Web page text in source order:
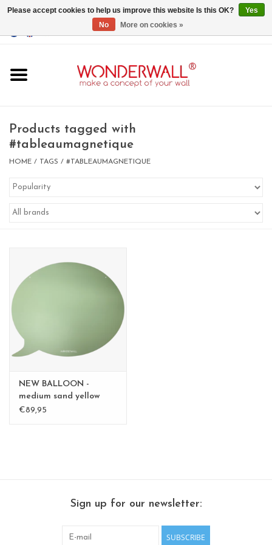
GBP/USD
whiteboards
magnets
CUSTOM DESIGN.Whiteboard,
BIG SALE , GRAB YOUR
CHANCE
LIMITED EXCLUSIVES
Shelves
Rectangular , square, round
magnetic boards
Products tagged with
#tableaumagnetique
HOME / TAGS / #TABLEAUMAGNETIQUE
NEW BALLOON -
medium sand yellow
medium - Copy - Copy -
€89,95
Sign up for our newsletter:
SUBSCRIBE
Please accept cookies to help us improve this website Is this OK?
Yes
No
More on cookies »